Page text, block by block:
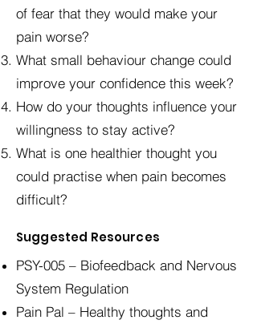
of fear that they would make your
pain worse?
What small behaviour change could
improve your confidence this week?
How do your thoughts influence your
willingness to stay active?
What is one healthier thought you
could practise when pain becomes
difficult?
Suggested Resources
PSY-005 – Biofeedback and Nervous
System Regulation
Pain Pal – Healthy thoughts and